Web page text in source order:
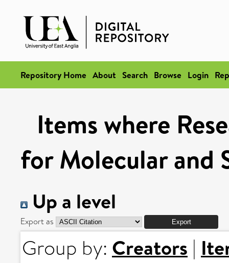
Repository Home About Search Browse Login
Items where
for Molecular and
Up a level
Export as
Group by: Creators |